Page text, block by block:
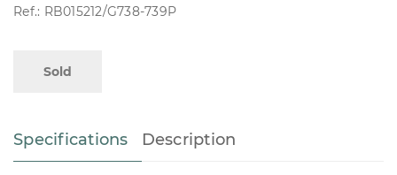
Ref.: RB015212/G738-739P
Sold
Specifications Description